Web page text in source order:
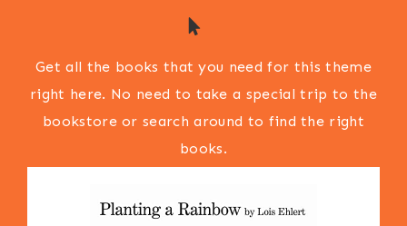
Get all the books that you need for this theme
right here. No need to take a special trip to the
bookstore or search around to find the right
books.